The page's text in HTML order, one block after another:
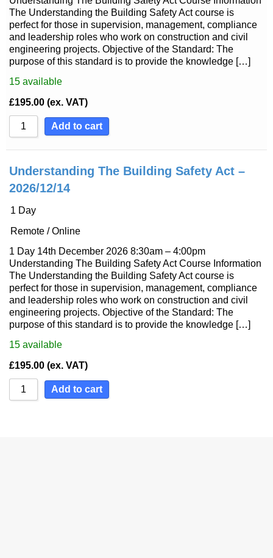
The Understanding the Building Safety Act course is
perfect for those in supervision, management, compliance
and leadership roles who work on construction and civil
engineering projects. Objective of the Standard: The
purpose of this standard is to provide the knowledge […]
15 available
£195.00 (ex. VAT)
Add to cart
Understanding The Building Safety Act –
2026/12/14
1 Day
Remote / Online
1 Day 14th December 2026 8:30am – 4:00pm
Understanding The Building Safety Act Course Information
The Understanding the Building Safety Act course is
perfect for those in supervision, management, compliance
and leadership roles who work on construction and civil
engineering projects. Objective of the Standard: The
purpose of this standard is to provide the knowledge […]
15 available
£195.00 (ex. VAT)
Add to cart